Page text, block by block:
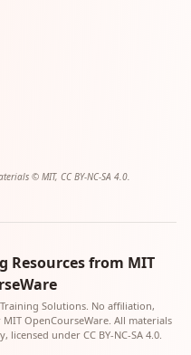
© MIT, CC BY-NC-SA 4.0.
Resources from MIT
Solutions. No affiliation,
OpenCourseWare. All materials
under CC BY-NC-SA 4.0.